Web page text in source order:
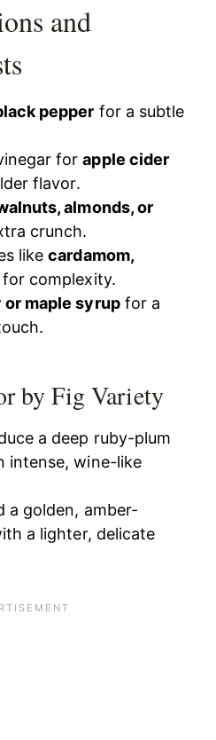
and
pepper for a subtle
forapple cider
flavor.
almonds, or
crunch.
likecardamom,
for complexity.
or maple syrupfor a
by Fig Variety
a deep ruby-plum
intense, wine-like
a golden, amber-
a lighter, delicate